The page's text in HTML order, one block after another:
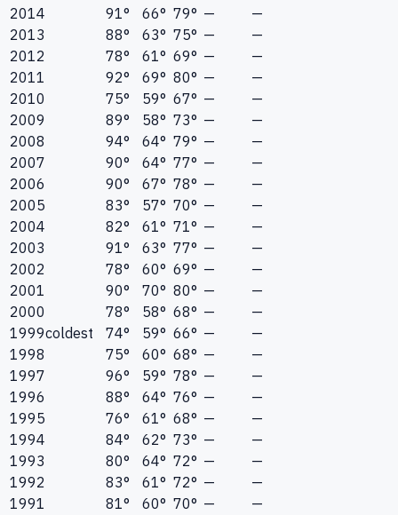
2014
91° 66° 79° —
—
2013
88° 63° 75° —
—
2012
78° 61° 69° —
—
2011
92° 69° 80° —
—
2010
75° 59° 67° —
—
2009
89° 58° 73° —
—
2008
94° 64° 79° —
—
2007
90° 64° 77° —
—
2006
90° 67° 78° —
—
2005
83° 57° 70° —
—
2004
82° 61° 71° —
—
2003
91° 63° 77° —
—
2002
78° 60° 69° —
—
2001
90° 70° 80° —
—
2000
78° 58° 68° —
—
1999coldest 74° 59° 66° —
—
1998
75° 60° 68° —
—
1997
96° 59° 78° —
—
1996
88° 64° 76° —
—
1995
76° 61° 68° —
—
1994
84° 62° 73° —
—
1993
80° 64° 72° —
—
1992
83° 61° 72° —
—
1991
81° 60° 70° —
—